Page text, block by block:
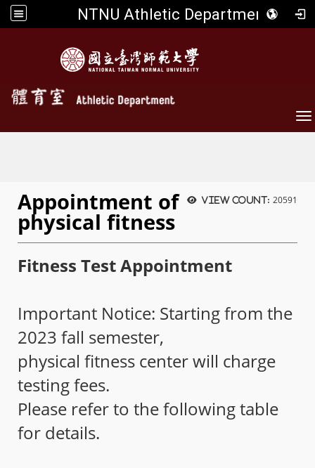
NTNU Athletic Department
View count: 20591
Appointment of
physical fitness
Fitness Test Appointment
Important Notice: Starting from the
2023 fall semester,
physical fitness center will charge
testing fees.
Please refer to the following table
for details.